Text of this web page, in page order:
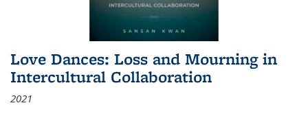
Love Dances: Loss and Mourning in
Intercultural Collaboration
2021